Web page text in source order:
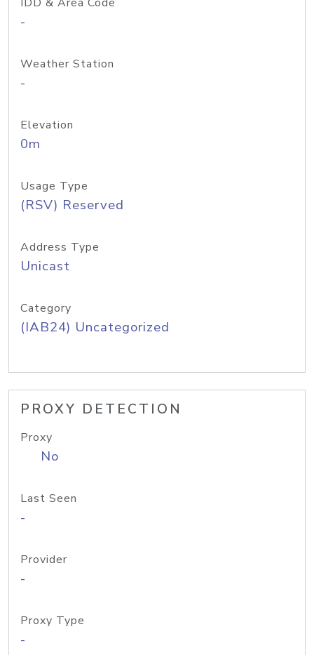
-
Weather Station
-
Elevation
0m
Usage Type
(RSV) Reserved
Address Type
Unicast
Category
(IAB24) Uncategorized
PROXY DETECTION
Proxy
No
Last Seen
-
Provider
-
Proxy Type
-